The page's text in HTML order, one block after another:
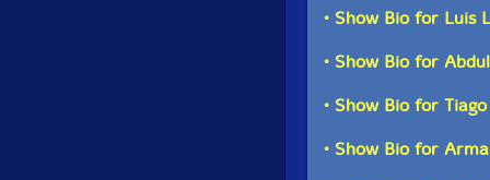
Recorded live
in
• Show Bio for Luis
• Show Bio for
• Show Bio for
• Show Bio for